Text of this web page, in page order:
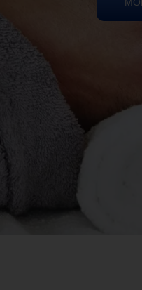
REIKI
By